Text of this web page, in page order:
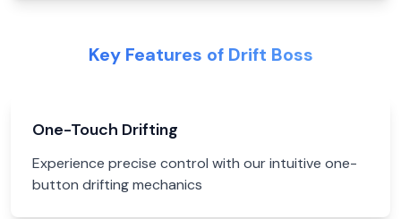
Key Features of Drift Boss
One-Touch Drifting
Experience precise control with our intuitive one-
button drifting mechanics